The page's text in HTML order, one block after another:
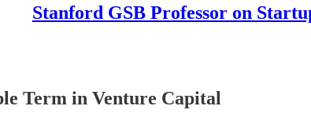
Stanford GSB Professor on
Term in Venture Capital